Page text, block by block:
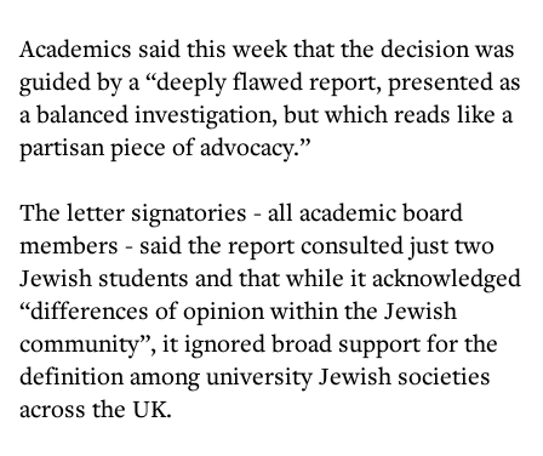
Academics said this week that the decision was
guided by a “deeply flawed report, presented as
a balanced investigation, but which reads like a
partisan piece of advocacy.”
The letter signatories - all academic board
members - said the report consulted just two
Jewish students and that while it acknowledged
“differences of opinion within the Jewish
community”, it ignored broad support for the
definition among university Jewish societies
across the UK.